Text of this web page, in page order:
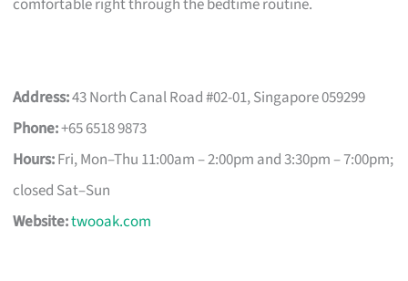
Address:43 North Canal Road #02-01, Singapore 059299
Phone:+65 6518 9873
Hours:Fri, Mon–Thu 11:00am – 2:00pm and 3:30pm – 7:00pm;
closed Sat–Sun
Website:twooak.com